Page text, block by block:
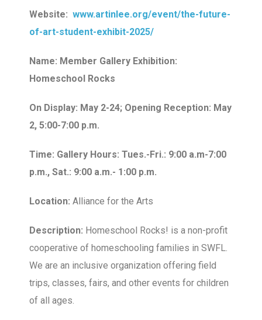
Website: www.artinlee.org/event/the-future-
of-art-student-exhibit-2025/
Name: Member Gallery Exhibition:
Homeschool Rocks
On Display: May 2-24; Opening Reception: May
2, 5:00-7:00 p.m.
Time: Gallery Hours: Tues.-Fri.: 9:00 a.m-7:00
p.m., Sat.: 9:00 a.m.- 1:00 p.m.
Location: Alliance for the Arts
Description: Homeschool Rocks! is a non-profit
cooperative of homeschooling families in SWFL.
We are an inclusive organization offering field
trips, classes, fairs, and other events for children
of all ages.